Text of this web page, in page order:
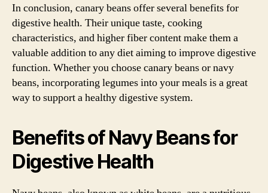
In conclusion, canary beans offer several benefits for
digestive health. Their unique taste, cooking
characteristics, and higher fiber content make them a
valuable addition to any diet aiming to improve digestive
function. Whether you choose canary beans or navy
beans, incorporating legumes into your meals is a great
way to support a healthy digestive system.
Benefits of Navy Beans for
Digestive Health